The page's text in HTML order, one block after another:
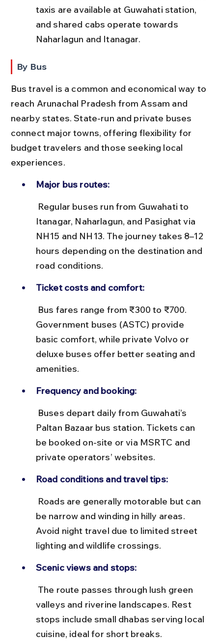
taxis are available at Guwahati station,
and shared cabs operate towards
Naharlagun and Itanagar.
By Bus
Bus travel is a common and economical way to
reach Arunachal Pradesh from Assam and
nearby states. State-run and private buses
connect major towns, offering flexibility for
budget travelers and those seeking local
experiences.
Major bus routes:
Itanagar, Naharlagun, and Pasighat via
NH15 and NH13. The journey takes 8–12
hours depending on the destination and
road conditions.
Ticket costs and comfort:
Government buses (ASTC) provide
basic comfort, while private Volvo or
deluxe buses offer better seating and
amenities.
Frequency and booking:
Paltan Bazaar bus station. Tickets can
be booked on-site or via MSRTC and
private operators’ websites.
Road conditions and travel tips:
be narrow and winding in hilly areas.
Avoid night travel due to limited street
lighting and wildlife crossings.
Scenic views and stops:
valleys and riverine landscapes. Rest
stops include small dhabas serving local
cuisine, ideal for short breaks.